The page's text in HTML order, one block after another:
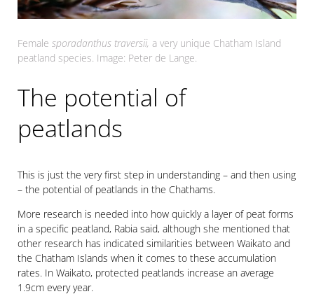
Female sporadanthus traversii, a very unique Chatham Island
peatland species. Image: Peter de Lange.
The potential of
peatlands
This is just the very first step in understanding – and then using
– the potential of peatlands in the Chathams.
More research is needed into how quickly a layer of peat forms
in a specific peatland, Rabia said, although she mentioned that
other research has indicated similarities between Waikato and
the Chatham Islands when it comes to these accumulation
rates. In Waikato, protected peatlands increase an average
1.9cm every year.